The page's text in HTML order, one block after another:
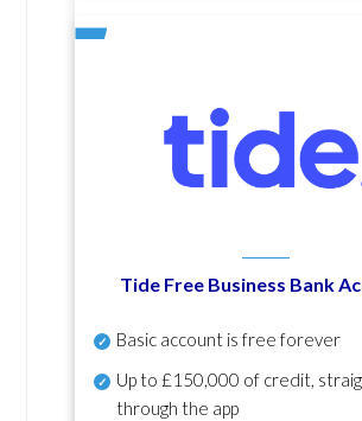
Tide Free Business Bank
Basic account is free forever
Up to £150,000 of credit,
through the app